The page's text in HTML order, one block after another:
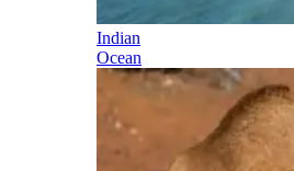
Indian
Ocean